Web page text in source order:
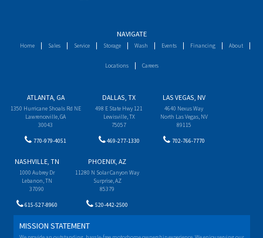
NAVIGATE
Home Sales Service Storage Wash Events Financing About
Locations Careers
ATLANTA, GA
1350 Hurricane Shoals Rd NE
Lawrenceville, GA
30043
770-979-4051
DALLAS, TX
498 E State Hwy 121
Lewisville, TX
75057
469-277-1330
LAS VEGAS, NV
4640 Nexus Way
North Las Vegas, NV
89115
702-766-7770
NASHVILLE, TN
1000 Aubrey Dr
Lebanon, TN
37090
615-527-8960
PHOENIX, AZ
11280 N Solar Canyon Way
Surprise, AZ
85379
520-442-2500
MISSION STATEMENT